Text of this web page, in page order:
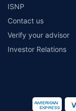
ISNP
Contact us
Verify your advisor
Investor Relations